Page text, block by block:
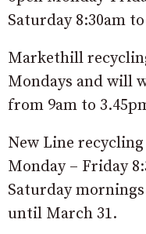
Saturday 8:30am
Markethill
Mondays and will
from 9am to
New Line
Monday – Friday
Saturday
until March 31.